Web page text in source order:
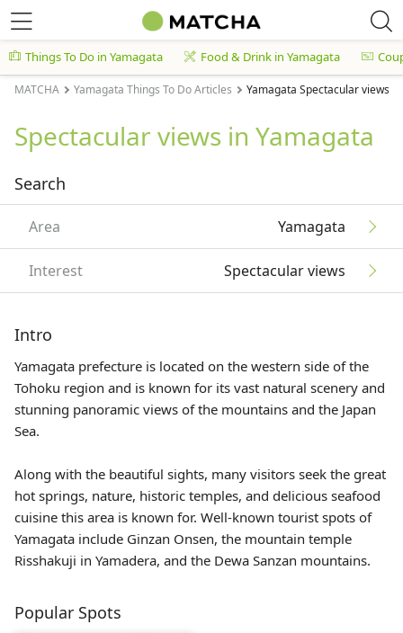
Things To Do in Yamagata Food & Drink in Yamagata
MATCHA Yamagata Things To Do Articles Yamagata Spectacular views
Spectacular views in Yamagata
Search
Area Yamagata
Interest Spectacular views
Intro
Yamagata prefecture is located on the western side of the
Tohoku region and is known for its vast natural scenery and
stunning panoramic views of the mountains and the Japan
Sea.
Along with the beautiful sights, many visitors seek the great
hot springs, nature, historic temples, and delicious seafood
cuisine this area is known for. Well-known tourist spots of
Yamagata include Ginzan Onsen, the mountain temple
Risshakuji in Yamadera, and the Dewa Sanzan mountains.
Popular Spots